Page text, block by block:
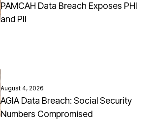
PAMCAH Data Breach Exposes PHI
and PII
August 4, 2026
AGIA Data Breach: Social Security
Numbers Compromised